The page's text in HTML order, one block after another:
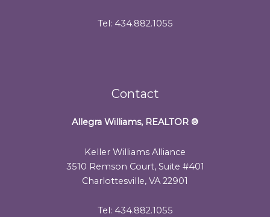
Tel: 434.882.1055
Contact
Allegra Williams, REALTOR ®
Keller Williams Alliance
3510 Remson Court, Suite #401
Charlottesville, VA 22901
Tel: 434.882.1055